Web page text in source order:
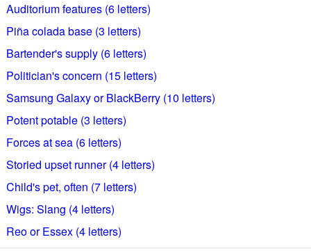
Auditorium features (6 letters)
Piña colada base (3 letters)
Bartender's supply (6 letters)
Politician's concern (15 letters)
Samsung Galaxy or BlackBerry (10 letters)
Potent potable (3 letters)
Forces at sea (6 letters)
Storied upset runner (4 letters)
Child's pet, often (7 letters)
Wigs: Slang (4 letters)
Reo or Essex (4 letters)